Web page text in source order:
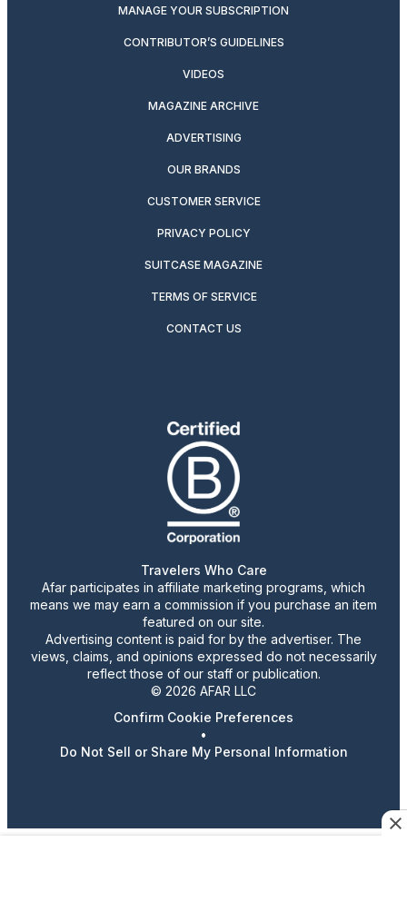
MANAGE YOUR SUBSCRIPTION
CONTRIBUTOR’S GUIDELINES
VIDEOS
MAGAZINE ARCHIVE
ADVERTISING
OUR BRANDS
CUSTOMER SERVICE
PRIVACY POLICY
SUITCASE MAGAZINE
TERMS OF SERVICE
CONTACT US
Travelers Who Care
Afar participates in affiliate marketing programs, which
means we may earn a commission if you purchase an item
featured on our site.
Advertising content is paid for by the advertiser. The
views, claims, and opinions expressed do not necessarily
reflect those of our staff or publication.
© 2026 AFAR LLC
Confirm Cookie Preferences
•
Do Not Sell or Share My Personal Information